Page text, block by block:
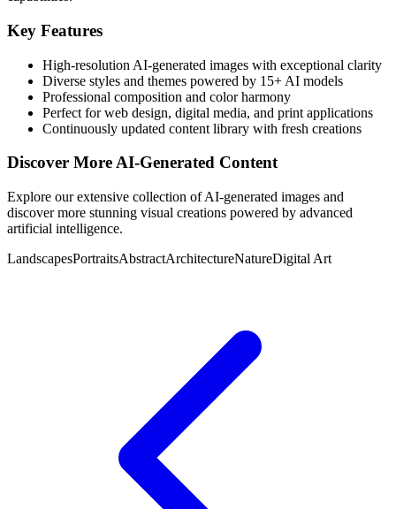
Key Features
High-resolution AI-generated images with exceptional clarity
Diverse styles and themes powered by 15+ AI models
Professional composition and color harmony
Perfect for web design, digital media, and print applications
Continuously updated content library with fresh creations
Discover More AI-Generated Content
Explore our extensive collection of AI-generated images and
discover more stunning visual creations powered by advanced
artificial intelligence.
LandscapesPortraitsAbstractArchitectureNatureDigital Art